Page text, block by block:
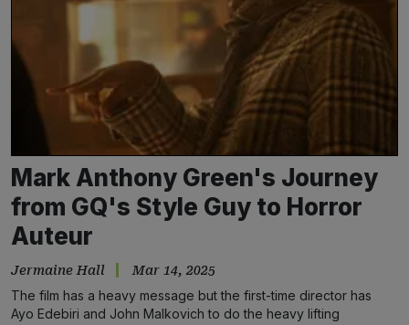
Mark Anthony Green's Journey
from GQ's Style Guy to Horror
Auteur
Jermaine Hall Mar 14, 2025
The film has a heavy message but the first-time director has
Ayo Edebiri and John Malkovich to do the heavy lifting